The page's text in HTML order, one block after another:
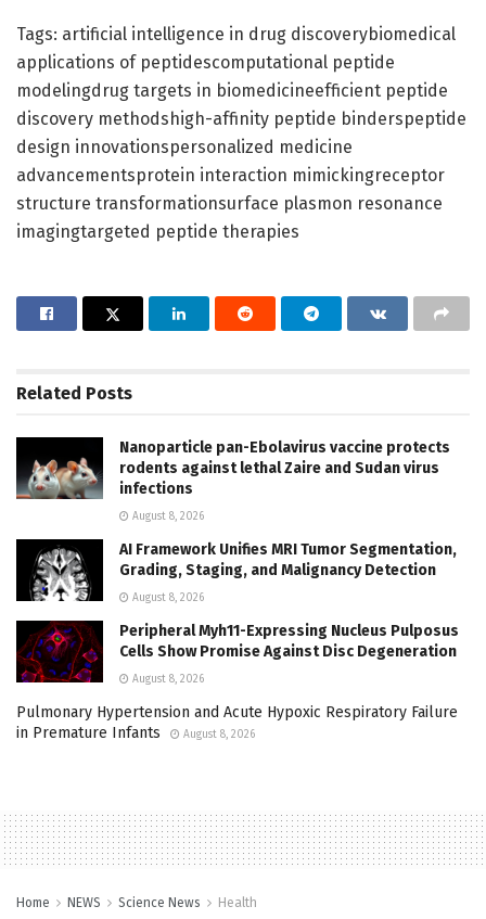
Tags: artificial intelligence in drug discoverybiomedical
applications of peptidescomputational peptide
modelingdrug targets in biomedicineefficient peptide
discovery methodshigh-affinity peptide binderspeptide
design innovationspersonalized medicine
advancementsprotein interaction mimickingreceptor
structure transformationsurface plasmon resonance
imagingtargeted peptide therapies
Related Posts
Nanoparticle pan-Ebolavirus vaccine protects
rodents against lethal Zaire and Sudan virus
infections
August 8, 2026
AI Framework Unifies MRI Tumor Segmentation,
Grading, Staging, and Malignancy Detection
August 8, 2026
Peripheral Myh11-Expressing Nucleus Pulposus
Cells Show Promise Against Disc Degeneration
August 8, 2026
Pulmonary Hypertension and Acute Hypoxic Respiratory Failure
in Premature Infants
August 8, 2026
Home NEWS Science News Health